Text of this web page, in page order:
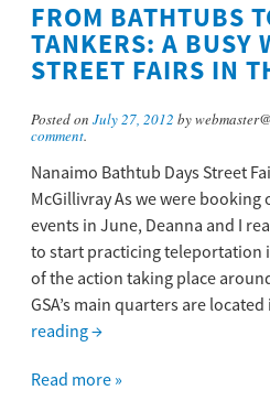
FROM BATHTUBS
TANKERS: A BUSY
STREET FAIRS IN
Posted on July 27, 2012 by
comment.
Nanaimo Bathtub Days Street
McGillivray As we were
events in June, Deanna and I
to start practicing teleportation
of the action taking place
GSA’s main quarters are
reading→
Read more »